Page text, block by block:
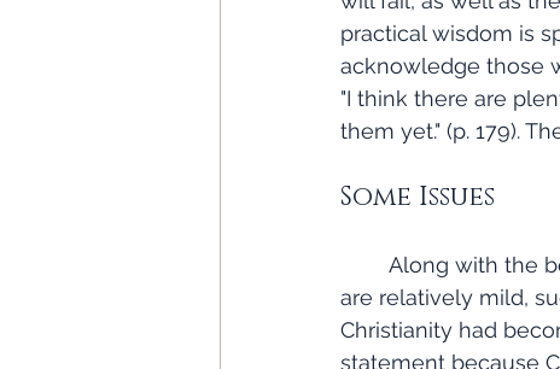
practical wisdom is
acknowledge those
"I think there are
them yet." (p. 179).
Some Issues
are relatively mild,
Christianity had
statement because